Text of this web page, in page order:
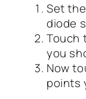
Set
diode
Touch
you
Now
points